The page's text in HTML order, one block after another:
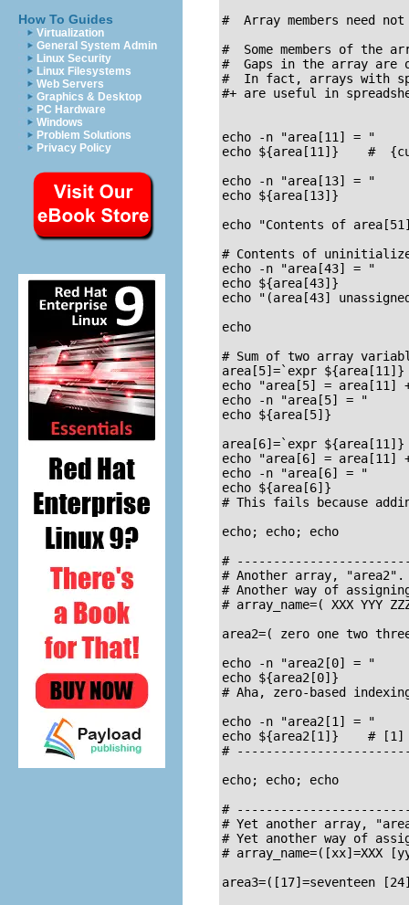
How To Guides
Virtualization
General System Admin
Linux Security
Linux Filesystems
Web Servers
Graphics & Desktop
PC Hardware
Windows
Problem Solutions
Privacy Policy
#  Array members need
#  Some members of
#  Gaps in the array are
#  In fact, arrays with
#+ are useful in
echo -n "area[11] = "
echo ${area[11]}    #
echo -n "area[13] = "
echo ${area[13]}
echo "Contents of
# Contents of
echo -n "area[43] = "
echo ${area[43]}
echo "(area[43]
echo
# Sum of two array
area[5]=`expr
echo "area[5] = area[11]
echo -n "area[5] = "
echo ${area[5]}
area[6]=`expr
echo "area[6] = area[11]
echo -n "area[6] = "
echo ${area[6]}
# This fails because
echo; echo; echo
#
# Another array, "area2".
# Another way of
# array_name=( XXX YYY
area2=( zero one two
echo -n "area2[0] = "
echo ${area2[0]}
# Aha, zero-based
echo -n "area2[1] = "
echo ${area2[1]}    # [1]
#
echo; echo; echo
#
# Yet another array,
# Yet another way of
# array_name=([xx]=XXX
area3=([17]=seventeen